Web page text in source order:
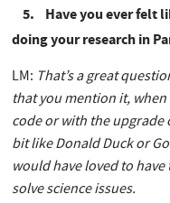
5. Have you ever felt
doing your research in
LM: That’s a great
that you mention it,
code or with the upgrade
bit like Donald Duck or
would have loved to
solve science issues.